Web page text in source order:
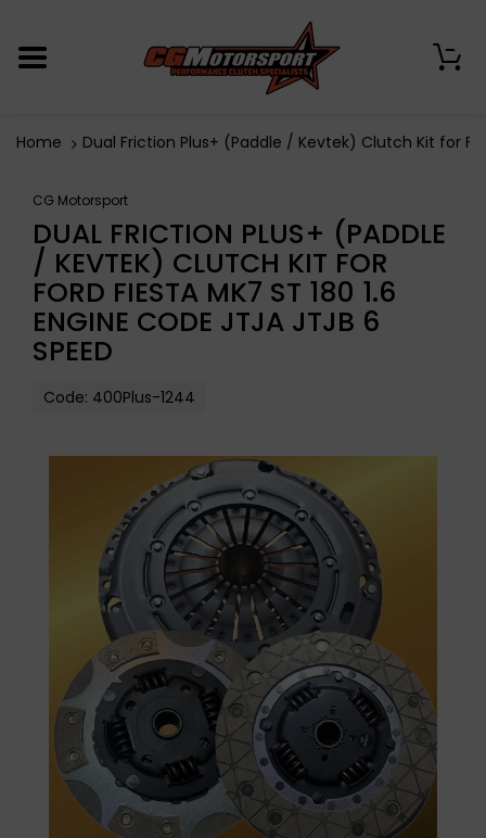
Home Dual Friction Plus+ (Paddle / Kevtek) Clutch Kit for
CG Motorsport
DUAL FRICTION PLUS+ (PADDLE
/ KEVTEK) CLUTCH KIT FOR
FORD FIESTA MK7 ST 180 1.6
ENGINE CODE JTJA JTJB 6
SPEED
Code: 400Plus-1244